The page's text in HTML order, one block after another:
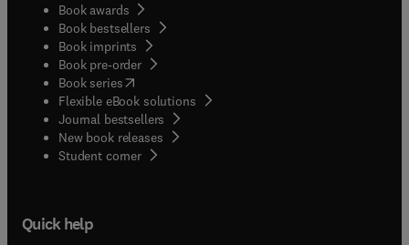
Book awards
Book bestsellers
Book imprints
Book pre-order
Book series(opens in new tab/window
Flexible eBook solutions
Journal bestsellers
New book releases
Student corner( opens in new tab/window
Quick help